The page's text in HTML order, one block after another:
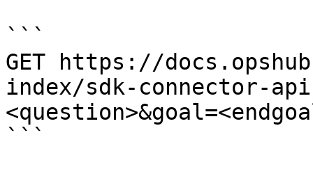
```
GET https://
index/sdk-connector-
```